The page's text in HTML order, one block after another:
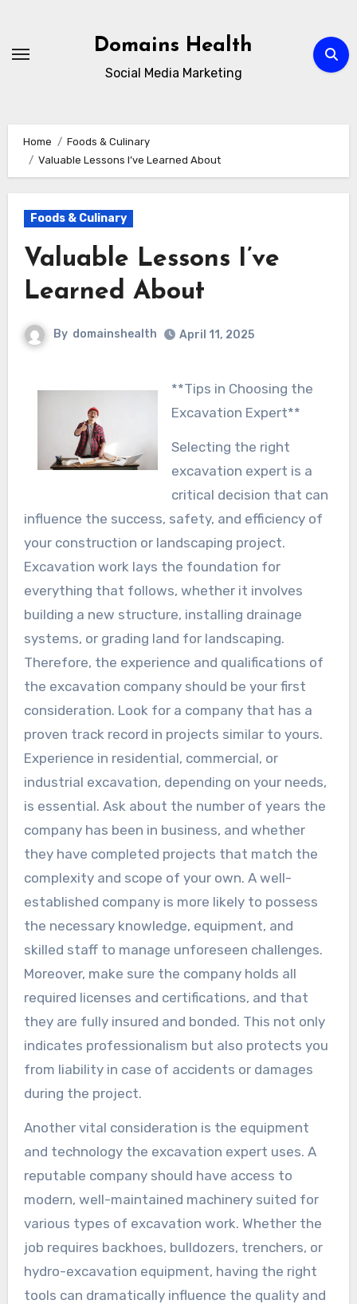
content
Domains Health
Social Media Marketing
Home
Foods & Culinary
Valuable Lessons I’ve Learned About
Foods & Culinary
Valuable Lessons I’ve
Learned About
By domainshealth April 11, 2025
**Tips in Choosing the
Excavation Expert**
Selecting the right
excavation expert is a
critical decision that can
influence the success, safety, and efficiency of
your construction or landscaping project.
Excavation work lays the foundation for
everything that follows, whether it involves
building a new structure, installing drainage
systems, or grading land for landscaping.
Therefore, the experience and qualifications of
the excavation company should be your first
consideration. Look for a company that has a
proven track record in projects similar to yours.
Experience in residential, commercial, or
industrial excavation, depending on your needs,
is essential. Ask about the number of years the
company has been in business, and whether
they have completed projects that match the
complexity and scope of your own. A well-
established company is more likely to possess
the necessary knowledge, equipment, and
skilled staff to manage unforeseen challenges.
Moreover, make sure the company holds all
required licenses and certifications, and that
they are fully insured and bonded. This not only
indicates professionalism but also protects you
from liability in case of accidents or damages
during the project.
Another vital consideration is the equipment
and technology the excavation expert uses. A
reputable company should have access to
modern, well-maintained machinery suited for
various types of excavation work. Whether the
job requires backhoes, bulldozers, trenchers, or
hydro-excavation equipment, having the right
tools can dramatically influence the quality and